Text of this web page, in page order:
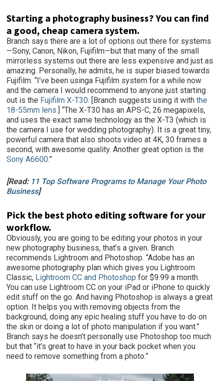
Starting a photography business? You can find
a good, cheap camera system.
Branch says there are a lot of options out there for systems
—Sony, Canon, Nikon, Fujifilm—but that many of the small
mirrorless systems out there are less expensive and just as
amazing. Personally, he admits, he is super biased towards
Fujifilm. “I’ve been usinga Fujifilm system for a while now
and the camera I would recommend to anyone just starting
out is the Fujifilm X-T30. [Branch suggests using it withthe
18-55mm lens.] “The X-T30 has an APS-C, 26 megapixels,
and uses the exact same technology as the X-T3 (which is
the camera I use for wedding photography). It is a great tiny,
powerful camera that also shoots video at 4K, 30 frames a
second, with awesome quality. Another great option is the
Sony A6600.”
[Read: 11 Top Software Programs to Manage Your Photo
Business]
Pick the best photo editing software for your
workflow.
Obviously, you are going to be editing your photos in your
new photography business, that’s a given. Branch
recommends Lightroom and Photoshop. “Adobe has an
awesome photography plan which gives you Lightroom
Classic, Lightroom CC and Photoshop for $9.99 a month.
You can use Lightroom CC on your iPad or iPhone to quickly
edit stuff on the go. And having Photoshop is always a great
option. It helps you with removing objects from the
background, doing any epic healing stuff you have to do on
the skin or doing a lot of photo manipulation if you want.”
Branch says he doesn’t personally use Photoshop too much
but that “it’s great to have in your back pocket when you
need to remove something from a photo.”